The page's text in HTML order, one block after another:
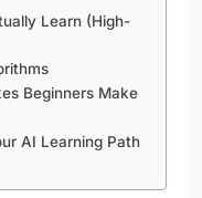
Learn (High-
Beginners Make
AI Learning Path